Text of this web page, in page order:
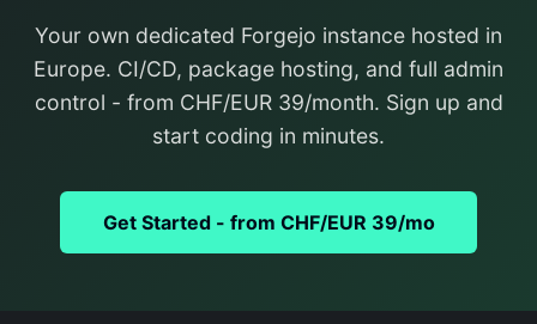
Your own dedicated Forgejo instance hosted in
Europe. CI/CD, package hosting, and full admin
control - from CHF/EUR 39/month. Sign up and
start coding in minutes.
Get Started - from CHF/EUR 39/mo